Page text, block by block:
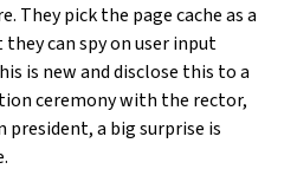
They pick the page cache as a
can spy on user input
is new and disclose this to a
ceremony with the rector,
president, a big surprise is